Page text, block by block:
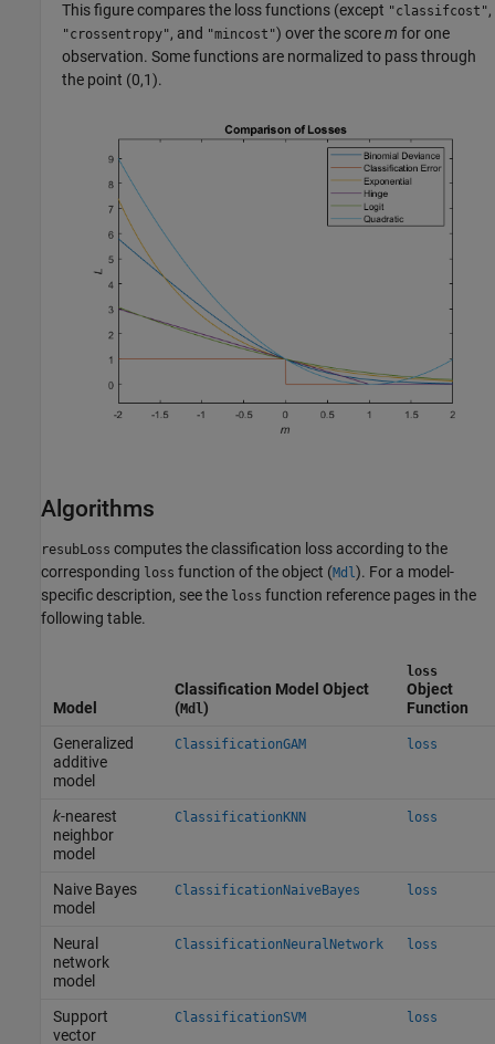
This figure compares the loss functions (except "classifcost",
"crossentropy", and "mincost") over the scorem for one
observation. Some functions are normalized to pass through
the point (0,1).
Algorithms
resubLoss computes the classification loss according to the
corresponding loss function of the object (Mdl). For a model-
specific description, see the loss function reference pages in the
following table.
Model
Classification Model Object
(Mdl)
loss
Object
Function
Generalized
additive
model
ClassificationGAM loss
k-nearest
neighbor
model
ClassificationKNN loss
Naive Bayes
model
ClassificationNaiveBayes loss
Neural
network
model
ClassificationNeuralNetwork loss
Support
vector
ClassificationSVM loss